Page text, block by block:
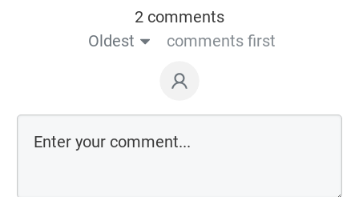
2 comments
Oldest
comments first